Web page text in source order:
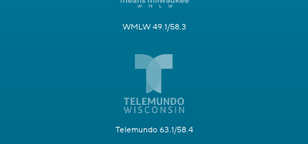
WMLW 49.1/58.3
Telemundo 63.1/58.4